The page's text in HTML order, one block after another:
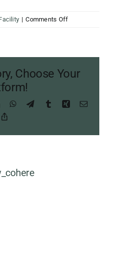
| Comments Offon
heights
exhibit
Choose Your
LinkedInWhatsApp
TelegramTumblrXing Email